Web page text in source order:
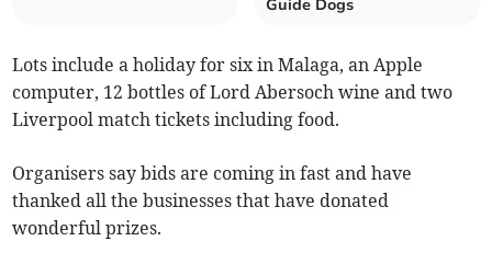
Guide Dogs
Lots include a holiday for six in Malaga, an Apple
computer, 12 bottles of Lord Abersoch wine and two
Liverpool match tickets including food.
Organisers say bids are coming in fast and have
thanked all the businesses that have donated
wonderful prizes.